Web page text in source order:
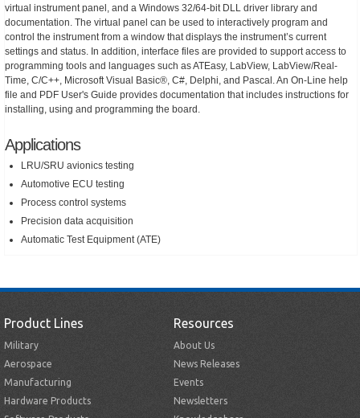
virtual instrument panel, and a Windows 32/64-bit DLL driver library and
documentation. The virtual panel can be used to interactively program and
control the instrument from a window that displays the instrument’s current
settings and status. In addition, interface files are provided to support access to
programming tools and languages such as ATEasy, LabView, LabView/Real-
Time, C/C++, Microsoft Visual Basic®, C#, Delphi, and Pascal. An On-Line help
file and PDF User's Guide provides documentation that includes instructions for
installing, using and programming the board.
Applications
LRU/SRU avionics testing
Automotive ECU testing
Process control systems
Precision data acquisition
Automatic Test Equipment (ATE)
Product Lines
Military
Aerospace
Manufacturing
Hardware Products
Resources
About Us
News Releases
Events
Newsletters